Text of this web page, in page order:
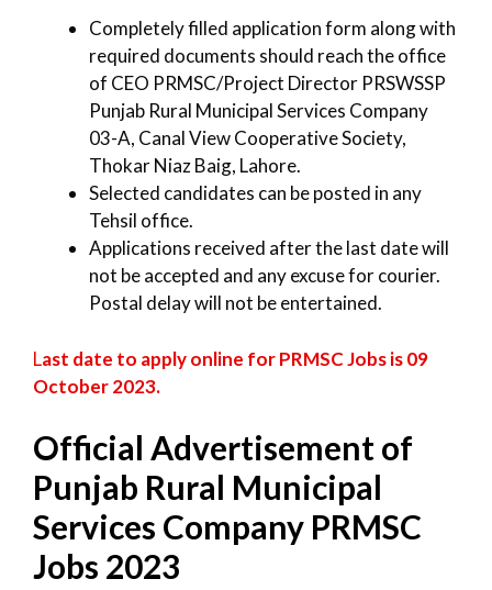
Completely filled application form along with
required documents should reach the office
of CEO PRMSC/Project Director PRSWSSP
Punjab Rural Municipal Services Company
03-A, Canal View Cooperative Society,
Thokar Niaz Baig, Lahore.
Selected candidates can be posted in any
Tehsil office.
Applications received after the last date will
not be accepted and any excuse for courier.
Postal delay will not be entertained.
Last date to apply online for PRMSC Jobs is 09
October 2023.
Official Advertisement of
Punjab Rural Municipal
Services Company PRMSC
Jobs 2023